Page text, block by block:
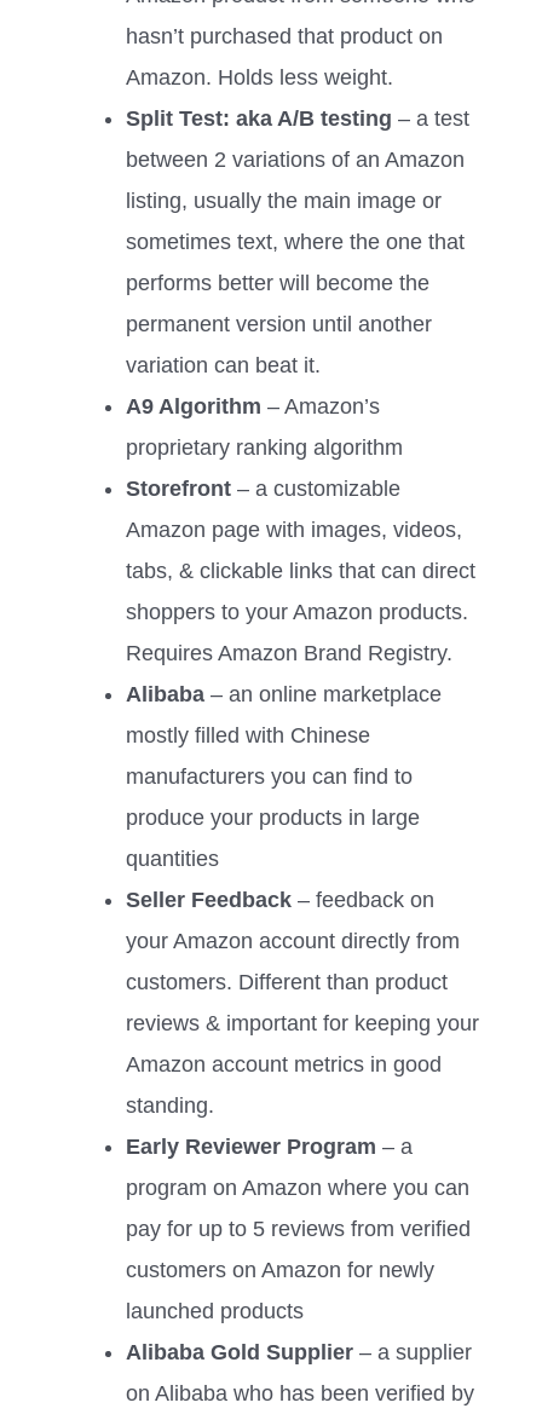
hasn’t purchased that product on
Amazon. Holds less weight.
Split Test: aka A/B testing – a test
between 2 variations of an Amazon
listing, usually the main image or
sometimes text, where the one that
performs better will become the
permanent version until another
variation can beat it.
A9 Algorithm – Amazon’s
proprietary ranking algorithm
Storefront – a customizable
Amazon page with images, videos,
tabs, & clickable links that can direct
shoppers to your Amazon products.
Requires Amazon Brand Registry.
Alibaba – an online marketplace
mostly filled with Chinese
manufacturers you can find to
produce your products in large
quantities
Seller Feedback – feedback on
your Amazon account directly from
customers. Different than product
reviews & important for keeping your
Amazon account metrics in good
standing.
Early Reviewer Program – a
program on Amazon where you can
pay for up to 5 reviews from verified
customers on Amazon for newly
launched products
Alibaba Gold Supplier – a supplier
on Alibaba who has been verified by